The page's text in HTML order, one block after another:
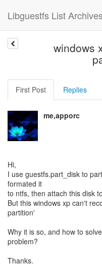
Libguestfs List Archives
windows
First Post Replies
me,apporc
Hi,
I use guestfs.part_disk to
formated it
to ntfs, then attach this disk
But this windows xp can't
partition'
Why it is so, and how to
problem?
Thanks.